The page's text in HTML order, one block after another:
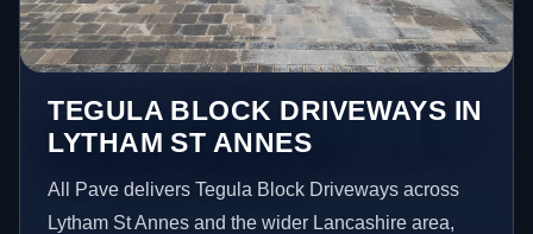
TEGULA BLOCK DRIVEWAYS IN
LYTHAM ST ANNES
All Pave delivers Tegula Block Driveways across
Lytham St Annes and the wider Lancashire area,